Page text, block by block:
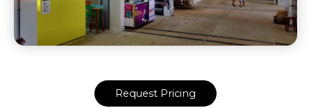
Request Pricing